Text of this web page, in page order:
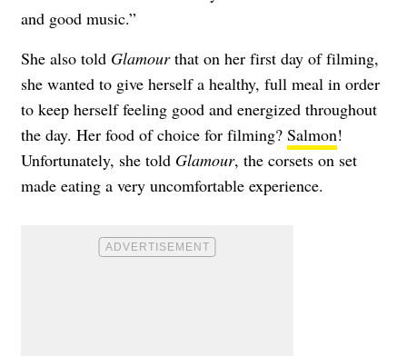
and good music.”
She also told Glamourthat on her first day of filming,
she wanted to give herself a healthy, full meal in order
to keep herself feeling good and energized throughout
the day. Her food of choice for filming? Salmon!
Unfortunately, she told Glamour, the corsets on set
made eating a very uncomfortable experience.